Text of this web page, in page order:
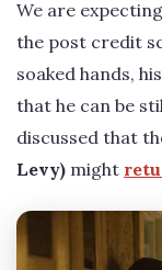
We are
the post credit
soaked hands,
that he can be
discussed that
Levy) might